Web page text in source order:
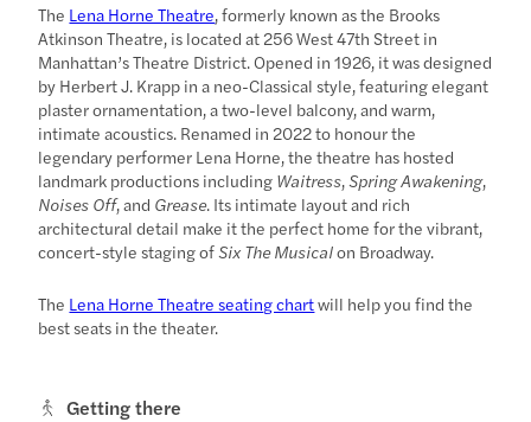
The Lena Horne Theatre, formerly known as the Brooks
Atkinson Theatre, is located at 256 West 47th Street in
Manhattan’s Theatre District. Opened in 1926, it was designed
by Herbert J. Krapp in a neo-Classical style, featuring elegant
plaster ornamentation, a two-level balcony, and warm,
intimate acoustics. Renamed in 2022 to honour the
legendary performer Lena Horne, the theatre has hosted
landmark productions including Waitress,Spring Awakening,
Noises Off, and Grease. Its intimate layout and rich
architectural detail make it the perfect home for the vibrant,
concert-style staging ofSix The Musicalon Broadway.
The Lena Horne Theatre seating chartwill help you find the
best seats in the theater.
Getting there